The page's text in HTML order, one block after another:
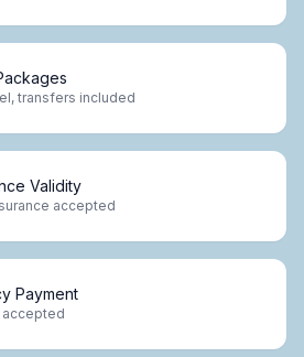
transfers included
Validity
accepted
Payment
accepted